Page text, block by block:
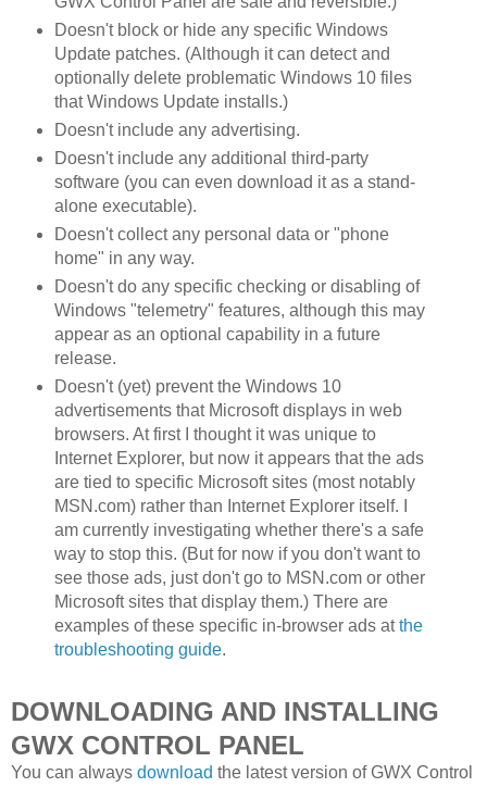
Doesn't block or hide any specific Windows
Update patches. (Although it can detect and
optionally delete problematic Windows 10 files
that Windows Update installs.)
Doesn't include any advertising.
Doesn't include any additional third-party
software (you can even download it as a stand-
alone executable).
Doesn't collect any personal data or "phone
home" in any way.
Doesn't do any specific checking or disabling of
Windows "telemetry" features, although this may
appear as an optional capability in a future
release.
Doesn't (yet) prevent the Windows 10
advertisements that Microsoft displays in web
browsers. At first I thought it was unique to
Internet Explorer, but now it appears that the ads
are tied to specific Microsoft sites (most notably
MSN.com) rather than Internet Explorer itself. I
am currently investigating whether there's a safe
way to stop this. (But for now if you don't want to
see those ads, just don't go to MSN.com or other
Microsoft sites that display them.) There are
examples of these specific in-browser ads atthe
troubleshooting guide.
DOWNLOADING AND INSTALLING
GWX CONTROL PANEL
You can always download the latest version of GWX Control